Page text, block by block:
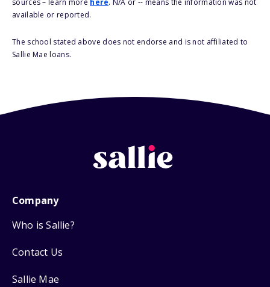
sources – learn more here. N/A or -- means the information was not
available or reported.
The school stated above does not endorse and is not affiliated to
Sallie Mae loans.
Company
Who is Sallie?
Contact Us
Sallie Mae